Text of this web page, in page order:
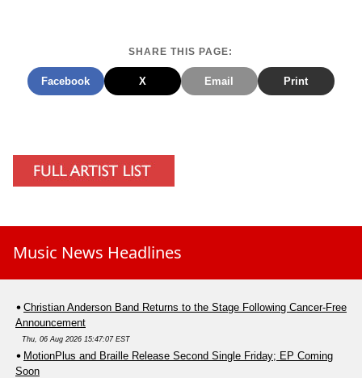
SHARE THIS PAGE:
Facebook X Email Print
Music News Headlines
Christian Anderson Band Returns to the Stage Following Cancer-Free
Announcement
Thu, 06 Aug 2026 15:47:07 EST
MotionPlus and Braille Release Second Single Friday; EP Coming
Soon